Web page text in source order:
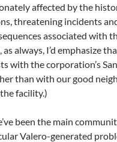
affected by the
threatening incidents
associated with
always, I’d emphasize
with the corporation’s
than with our good
facility.)
been the main
Valero-generated